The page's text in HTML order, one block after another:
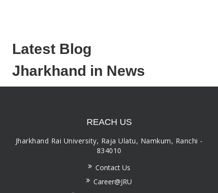
Latest Blog
Jharkhand in News
REACH US
Jharkhand Rai University, Raja Ulatu, Namkum, Ranchi -
834010
Contact Us
Career@JRU